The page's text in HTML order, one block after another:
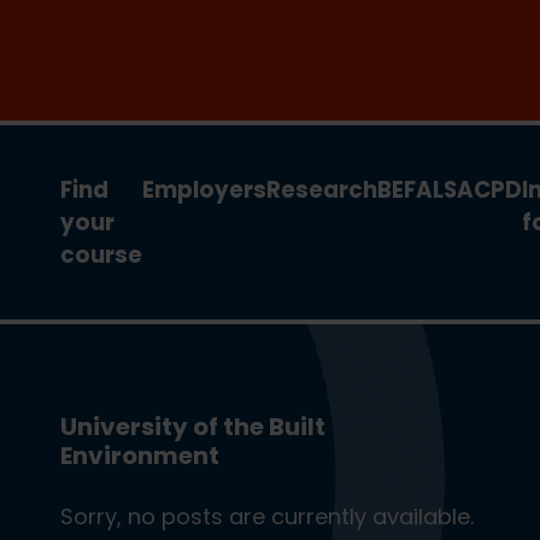
Find
your
course
EmployersResearchBEFALSACPD
University of the Built
Environment
Sorry, no posts are currently available.